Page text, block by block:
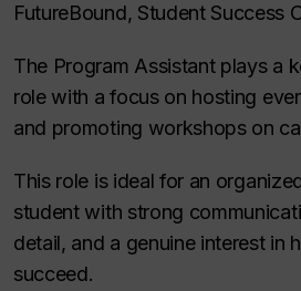
FutureBound, Student Success
The Program Assistant plays a
role with a focus on hosting
and promoting workshops on
This role is ideal for an
student with strong
detail, and a genuine interest in
succeed.